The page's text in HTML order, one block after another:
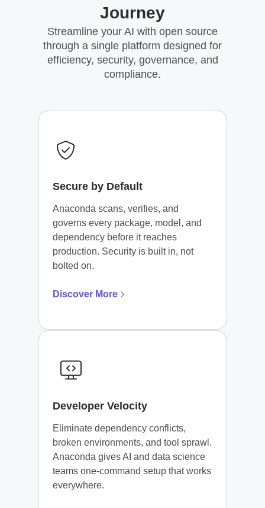
Journey
Streamline your AI with open source
through a single platform designed for
efficiency, security, governance, and
compliance.
Secure by Default
Anaconda scans, verifies, and
governs every package, model, and
dependency before it reaches
production. Security is built in, not
bolted on.
Discover More
Developer Velocity
Eliminate dependency conflicts,
broken environments, and tool sprawl.
Anaconda gives AI and data science
teams one-command setup that works
everywhere.